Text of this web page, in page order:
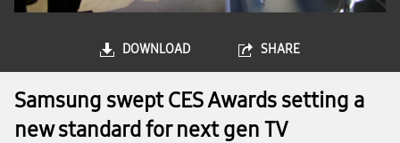
DOWNLOAD SHARE
Samsung swept CES Awards setting a
new standard for next gen TV